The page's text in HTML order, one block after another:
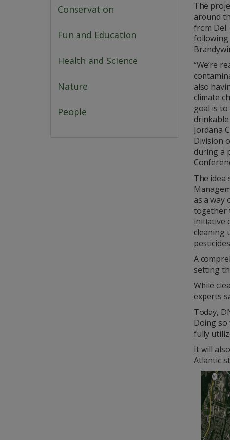
Conservation
Fun and Education
Health and Science
Nature
People
The
around
from Del.
following
“We’re
also
climate
goal is to
Jordana
Division
during a
The idea
as a way
together
initiative
cleaning
A
setting
While
experts
Today,
Doing so
fully
It will
Atlantic